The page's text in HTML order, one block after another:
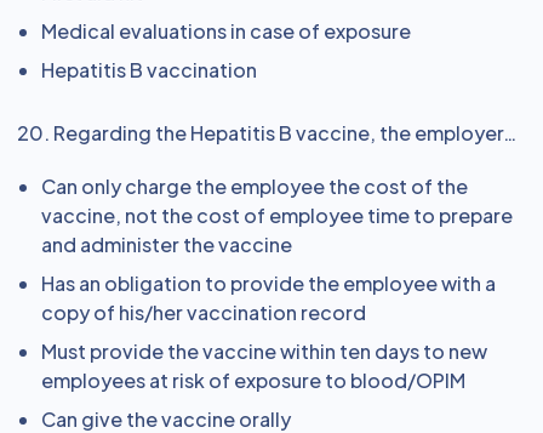
Medical evaluations in case of exposure
Hepatitis B vaccination
20. Regarding the Hepatitis B vaccine, the employer…
Can only charge the employee the cost of the
vaccine, not the cost of employee time to prepare
and administer the vaccine
Has an obligation to provide the employee with a
copy of his/her vaccination record
Must provide the vaccine within ten days to new
employees at risk of exposure to blood/OPIM
Can give the vaccine orally